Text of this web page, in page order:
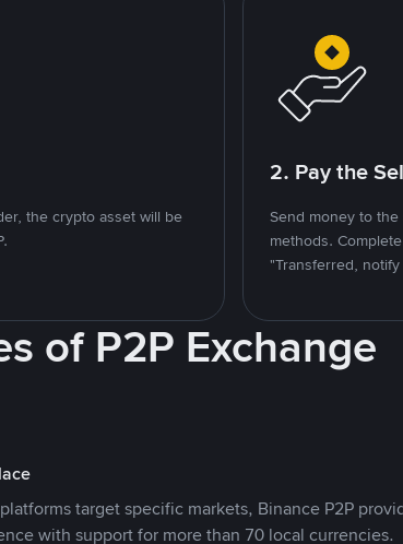
the crypto asset will be
2. Pay the
Send money to
methods.
"Transferred,
of P2P Exchange
target specific markets, Binance P2P
with support for more than 70 local currencies.